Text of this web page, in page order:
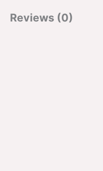
Reviews (0)